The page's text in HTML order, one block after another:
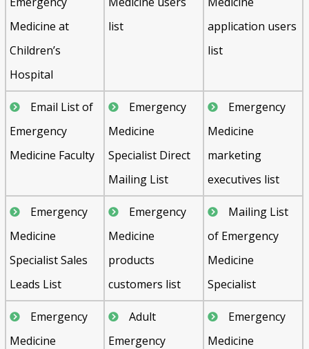
Medicine at
Children’s
Hospital
list
application users
list
Email List of
Emergency
Medicine Faculty
Emergency
Medicine
Specialist Direct
Mailing List
Emergency
Medicine
marketing
executives list
Emergency
Medicine
Specialist Sales
Leads List
Emergency
Medicine
products
customers list
Mailing List
of Emergency
Medicine
Specialist
Emergency
Medicine
Adult
Emergency
Emergency
Medicine